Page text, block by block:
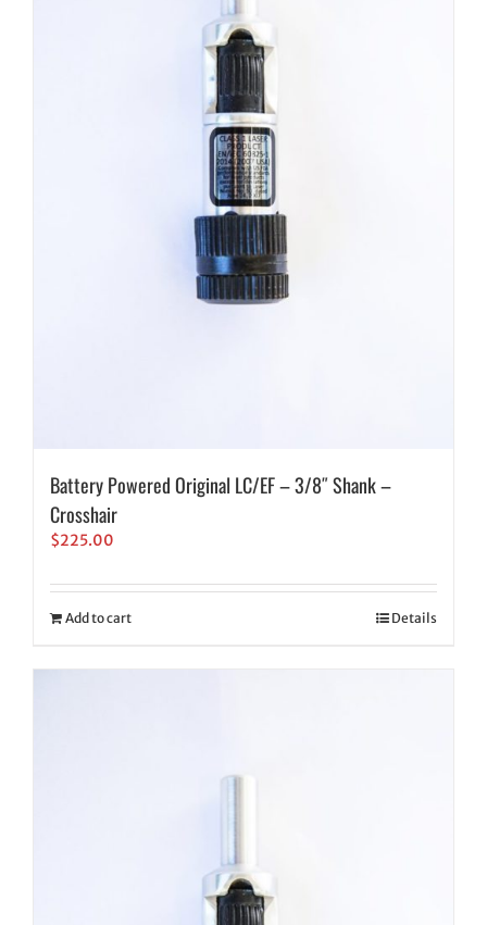
Battery Powered Original LC/EF – 3/8″ Shank –
Crosshair
$225.00
Add to cart Details